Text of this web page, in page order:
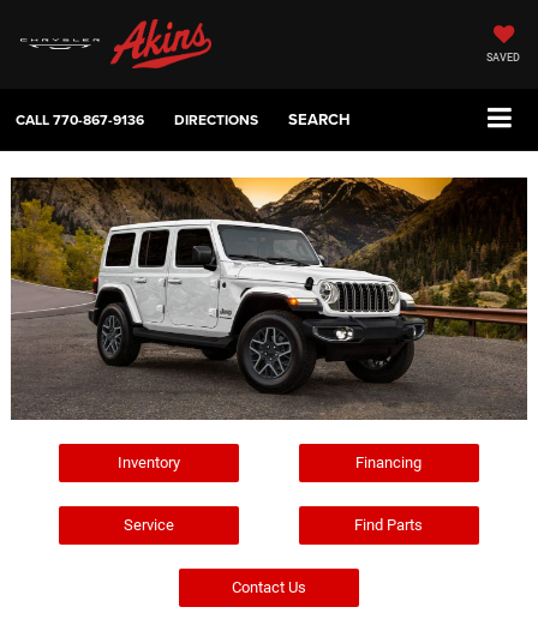
SAVED
CALL770-867-9136 DIRECTIONS SEARCH
Inventory Financing
Service Find Parts
Contact Us